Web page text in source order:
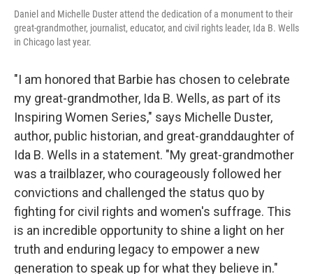
Daniel and Michelle Duster attend the dedication of a monument to their
great-grandmother, journalist, educator, and civil rights leader, Ida B. Wells
in Chicago last year.
"I am honored that Barbie has chosen to celebrate
my great-grandmother, Ida B. Wells, as part of its
Inspiring Women Series," says Michelle Duster,
author, public historian, and great-granddaughter of
Ida B. Wells in a statement. "My great-grandmother
was a trailblazer, who courageously followed her
convictions and challenged the status quo by
fighting for civil rights and women's suffrage. This
is an incredible opportunity to shine a light on her
truth and enduring legacy to empower a new
generation to speak up for what they believe in."